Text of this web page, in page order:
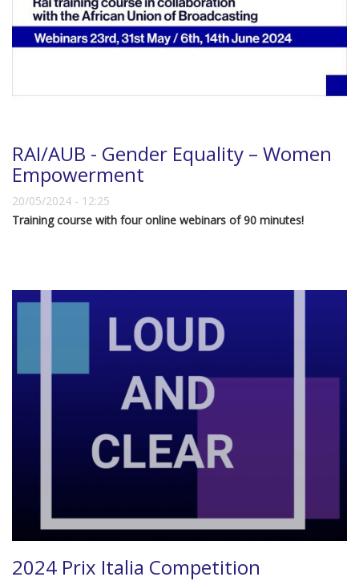
RAI/AUB - Gender Equality – Women
Empowerment
20/05/2024 - 12:25
Training course with four online webinars of 90 minutes!
2024 Prix Italia Competition